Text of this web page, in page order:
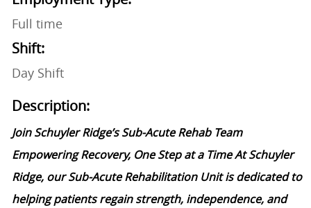
Full time
Shift:
Day Shift
Description:
Join Schuyler Ridge’s Sub-Acute Rehab Team
Empowering Recovery, One Step at a Time At Schuyler
Ridge, our Sub-Acute Rehabilitation Unit is dedicated to
helping patients regain strength, independence, and